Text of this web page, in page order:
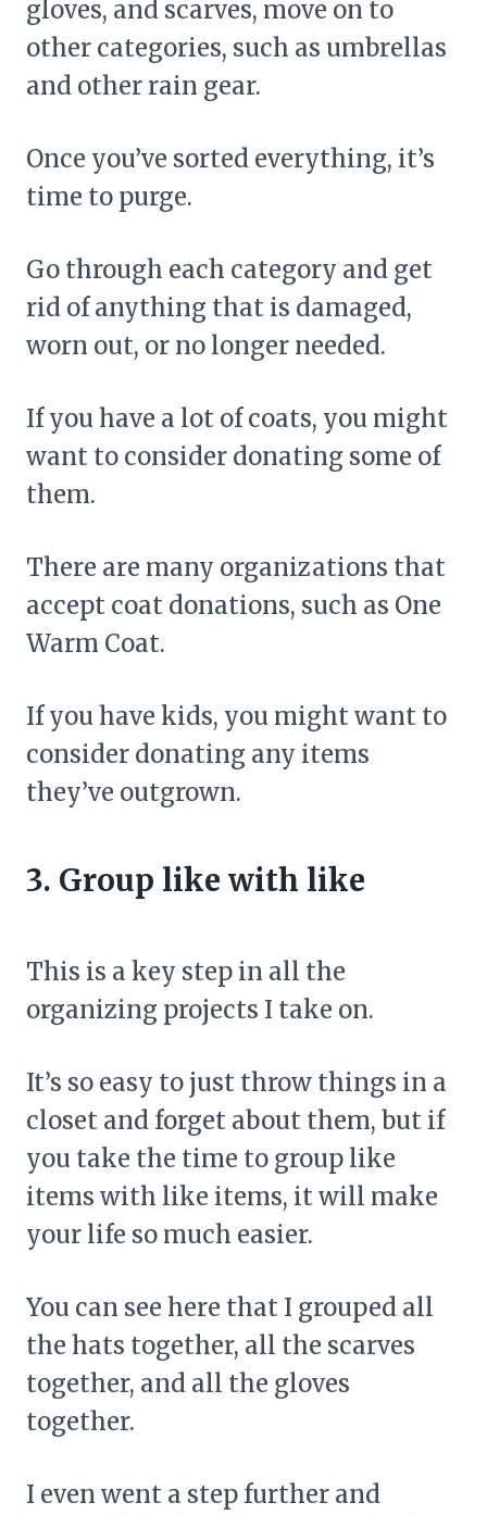
gloves, and scarves, move on to
other categories, such as umbrellas
and other rain gear.
Once you’ve sorted everything, it’s
time to purge.
Go through each category and get
rid of anything that is damaged,
worn out, or no longer needed.
If you have a lot of coats, you might
want to consider donating some of
them.
There are many organizations that
accept coat donations, such as One
Warm Coat.
If you have kids, you might want to
consider donating any items
they’ve outgrown.
3. Group like with like
This is a key step in all the
organizing projects I take on.
It’s so easy to just throw things in a
closet and forget about them, but if
you take the time to group like
items with like items, it will make
your life so much easier.
You can see here that I grouped all
the hats together, all the scarves
together, and all the gloves
together.
I even went a step further and